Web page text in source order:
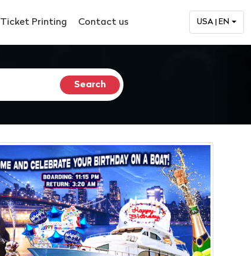
Ticket Printing Contact us USA | EN